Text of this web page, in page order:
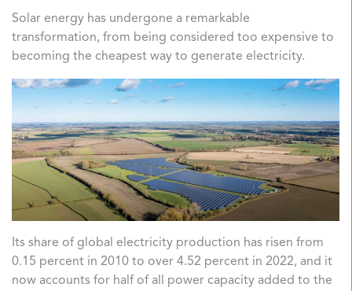
Solar energy has undergone a remarkable
transformation, from being considered too expensive to
becoming the cheapest way to generate electricity.
Its share of global electricity production has risen from
0.15 percent in 2010 to over 4.52 percent in 2022, and it
now accounts for half of all power capacity added to the